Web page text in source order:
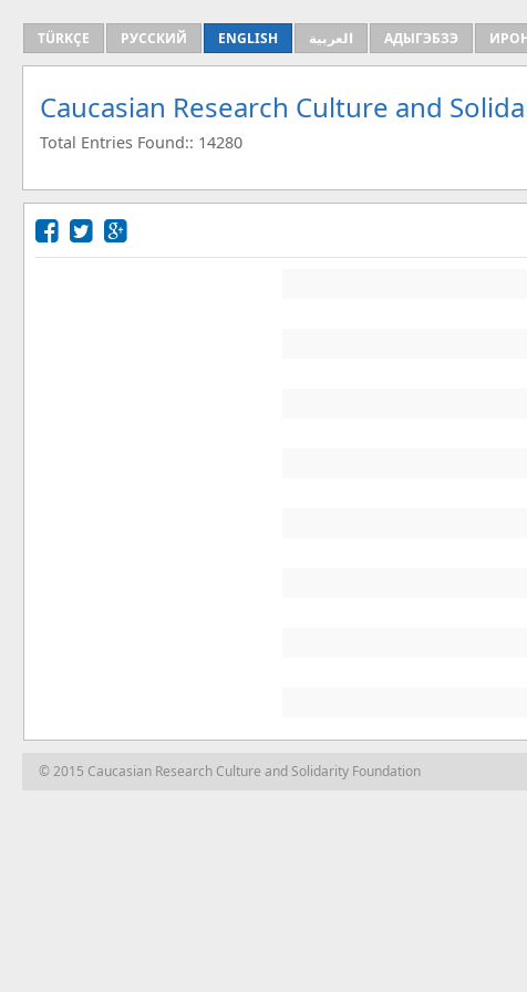
TÜRKÇE РУССКИЙ ENGLISH العربية АДЫГЭБЗЭ
Caucasian Research Culture and
Total Entries Found:: 14280
© 2015 Caucasian Research Culture and Solidarity Foundation